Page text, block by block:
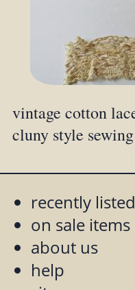
vintage cotton
cluny style
recently
on sale items
about us
help